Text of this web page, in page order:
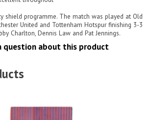
shield programme. The match was played at Old
United and Tottenham Hotspur finishing 3-3
Charlton, Dennis Law and Pat Jennings.
question about this product